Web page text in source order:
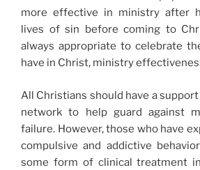
more effective in ministry after
lives of sin before coming to
always appropriate to celebrate
have in Christ, ministry
All Christians should have a
network to help guard against
failure. However, those who have
compulsive and addictive
some form of clinical treatment